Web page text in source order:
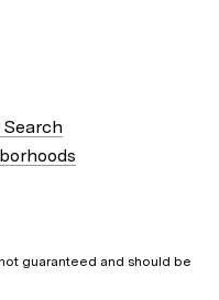
Search
guaranteed and should be